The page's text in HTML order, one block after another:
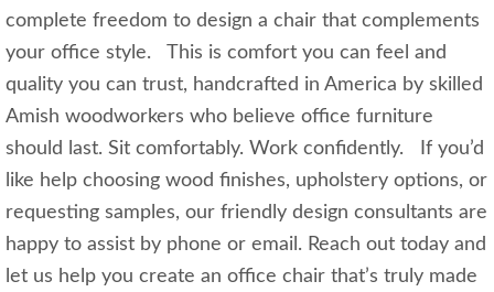
complete freedom to design a chair that complements
your office style. This is comfort you can feel and
quality you can trust, handcrafted in America by skilled
Amish woodworkers who believe office furniture
should last. Sit comfortably. Work confidently. If you’d
like help choosing wood finishes, upholstery options, or
requesting samples, our friendly design consultants are
happy to assist by phone or email. Reach out today and
let us help you create an office chair that’s truly made